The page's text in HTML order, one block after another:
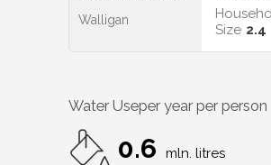
Walligan
Size 2.4
Water Useper year per person
0.6 mln. litres